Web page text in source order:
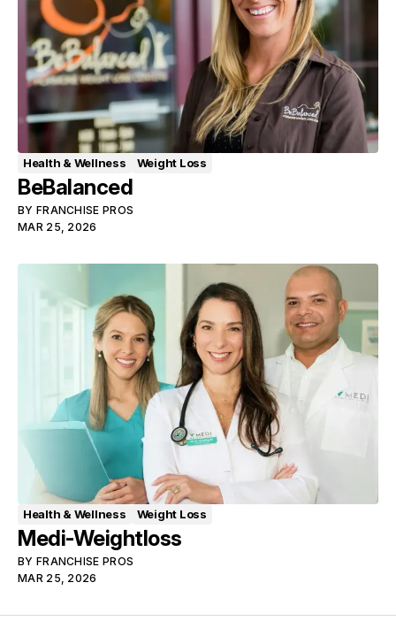
Health & Wellness Weight Loss
BeBalanced
BY FRANCHISE PROS
MAR 25, 2026
Health & Wellness Weight Loss
Medi-Weightloss
BY FRANCHISE PROS
MAR 25, 2026